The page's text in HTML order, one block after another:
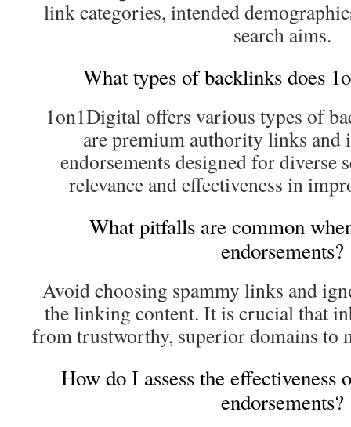
link categories, intended
search aims.
What types of backlinks does
1on1Digital offers various types of
are premium authority links and
endorsements designed for diverse
relevance and effectiveness in
What pitfalls are common
endorsements?
Avoid choosing spammy links and
the linking content. It is crucial that
from trustworthy, superior domains to
How do I assess the
endorsements?